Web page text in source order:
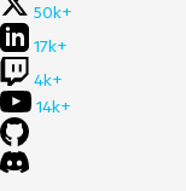
50k+
17k+
4k+
14k+